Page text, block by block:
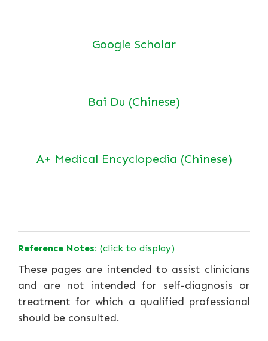
Google Scholar
Bai Du (Chinese)
A+ Medical Encyclopedia (Chinese)
Reference Notes: (click to display)
These pages are intended to assist clinicians
and are not intended for self-diagnosis or
treatment for which a qualified professional
should be consulted.